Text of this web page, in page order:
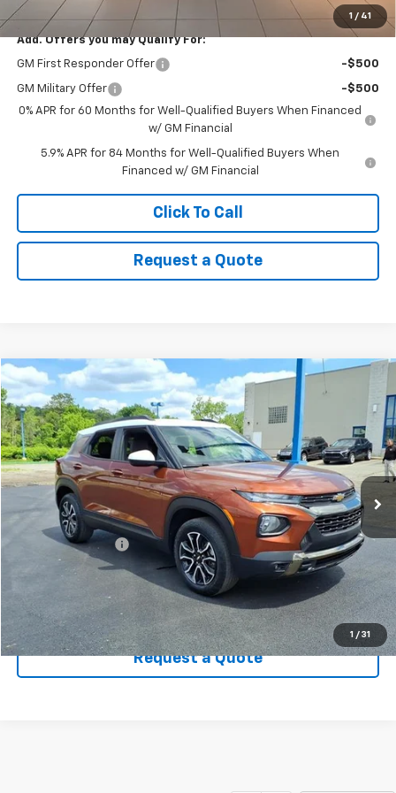
1 / 41
Add. Offers you may Qualify For:
GM First Responder Offer -$500
GM Military Offer
-$500
0% APR for 60 Months for Well-Qualified Buyers When Financed
w/ GM Financial
5.9% APR for 84 Months for Well-Qualified Buyers When
Financed w/ GM Financial
Click To Call
Request a Quote
1 / 31
Used 2021Chevrolet Trailblazer ACTIV
Price Drop
VIN:KL79MSSLXMB057828Stock:T958AModel:
35,577 mi Ext.
$21,649
SALE PRICE
Less
Retail Price
$21,200
Documentary Fee
+$449
Sale Price $21,649
Click To Call
Request a Quote
Compare Vehicle